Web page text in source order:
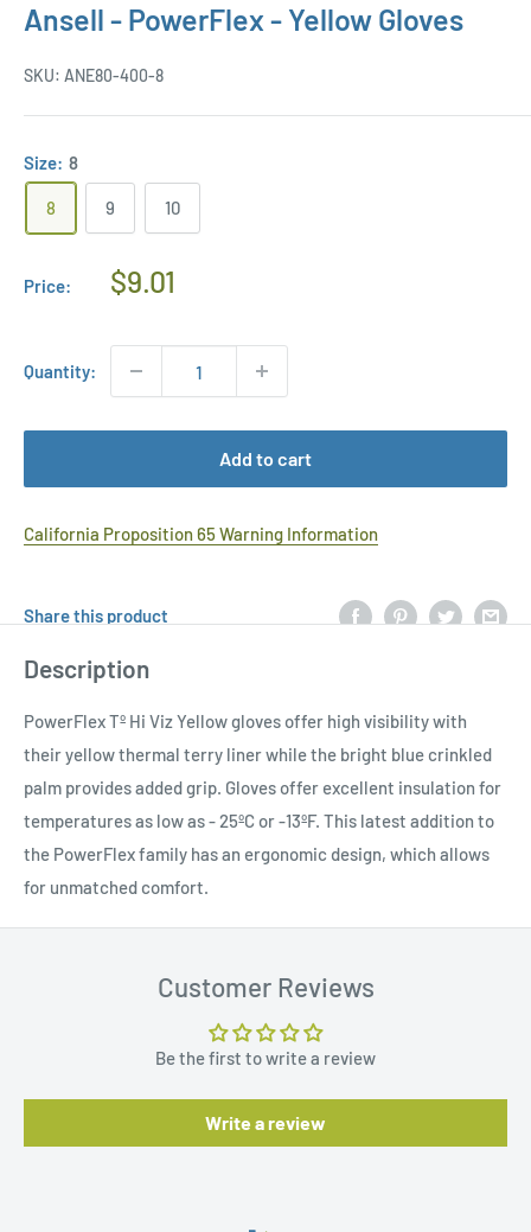
Ansell - PowerFlex - Yellow Gloves
SKU: ANE80-400-8
Size: 8
8 9 10
Price:
Regular
$9.01
Quantity:
Add to cart
California Proposition 65 Warning Information
Share this product
Description
PowerFlex Tº Hi Viz Yellow gloves offer high visibility with
their yellow thermal terry liner while the bright blue crinkled
palm provides added grip. Gloves offer excellent insulation for
temperatures as low as - 25ºC or -13ºF. This latest addition to
the PowerFlex family has an ergonomic design, which allows
for unmatched comfort.
Customer Reviews
Be the first to write a review
Write a review